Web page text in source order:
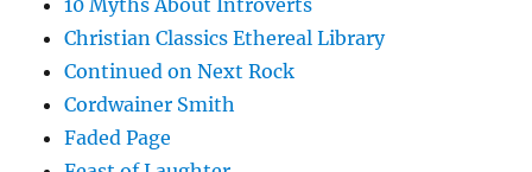
10 Myths About Introverts
Christian Classics Ethereal Library
Continued on Next Rock
Cordwainer Smith
Faded Page